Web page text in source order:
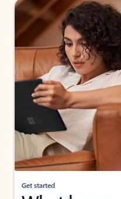
Get started